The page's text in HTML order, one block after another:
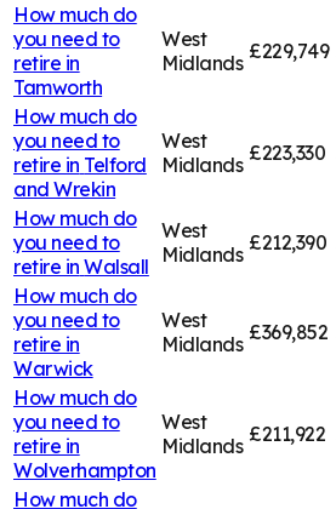
How much do
you need to
retire in
Tamworth
West
Midlands £229,749
How much do
you need to
retire in Telford
and Wrekin
West
Midlands £223,330
How much do
you need to
retire in Walsall
West
Midlands £212,390
How much do
you need to
retire in
Warwick
West
Midlands £369,852
How much do
you need to
retire in
Wolverhampton
West
Midlands £211,922
How much do